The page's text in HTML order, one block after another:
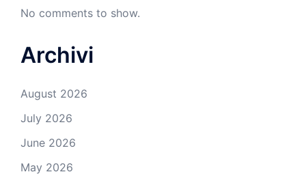
No comments to show.
Archivi
August 2026
July 2026
June 2026
May 2026